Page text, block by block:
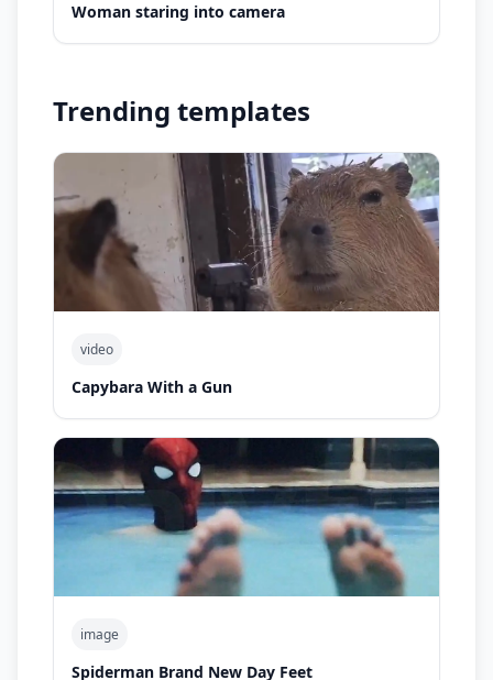
Woman staring into camera
Trending templates
video
Capybara With a Gun
image
Spiderman Brand New Day Feet